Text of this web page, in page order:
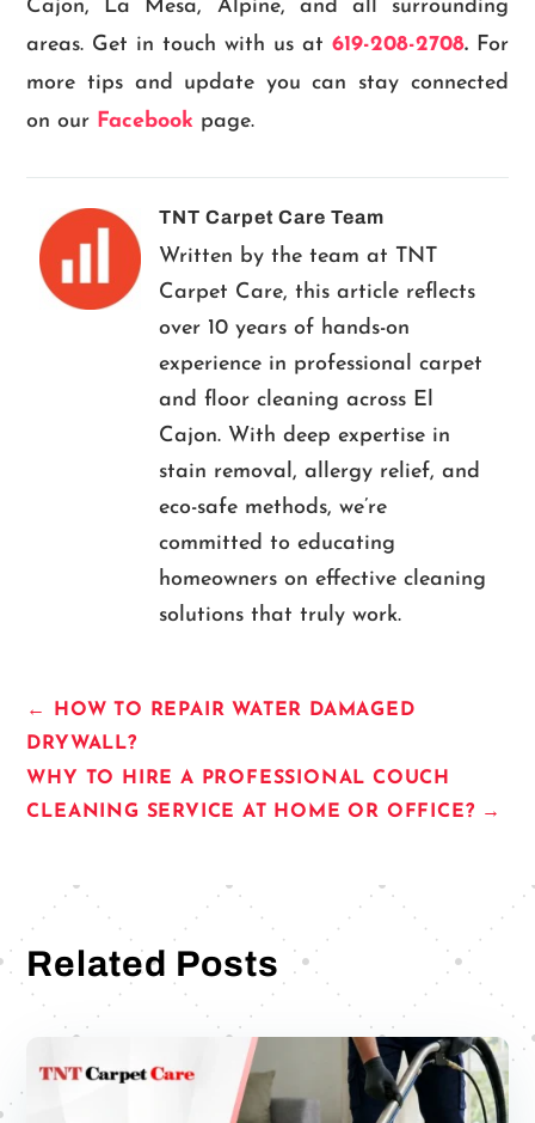
Cajon, La Mesa, Alpine, and all surrounding
areas. Get in touch with us at 619-208-2708. For
more tips and update you can stay connected
on our Facebook page.
TNT Carpet Care Team
Written by the team at TNT
Carpet Care, this article reflects
over 10 years of hands-on
experience in professional carpet
and floor cleaning across El
Cajon. With deep expertise in
stain removal, allergy relief, and
eco-safe methods, we’re
committed to educating
homeowners on effective cleaning
solutions that truly work.
←
HOW TO REPAIR WATER DAMAGED
DRYWALL?
WHY TO HIRE A PROFESSIONAL COUCH
CLEANING SERVICE AT HOME OR OFFICE? →
Related Posts